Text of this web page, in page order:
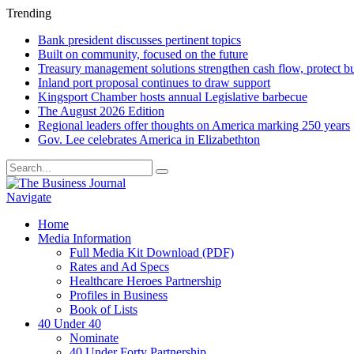
Trending
Bank president discusses pertinent topics
Built on community, focused on the future
Treasury management solutions strengthen cash flow, protect
Inland port proposal continues to draw support
Kingsport Chamber hosts annual Legislative barbecue
The August 2026 Edition
Regional leaders offer thoughts on America marking 250 years
Gov. Lee celebrates America in Elizabethton
Navigate
Home
Media Information
Full Media Kit Download (PDF)
Rates and Ad Specs
Healthcare Heroes Partnership
Profiles in Business
Book of Lists
40 Under 40
Nominate